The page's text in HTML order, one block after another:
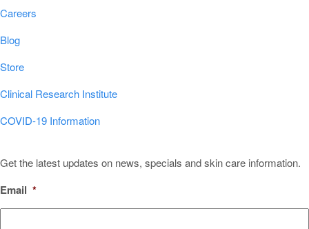
Careers
Blog
Store
Clinical Research Institute
COVID-19 Information
Get the latest updates on news, specials and skin care information.
Email *